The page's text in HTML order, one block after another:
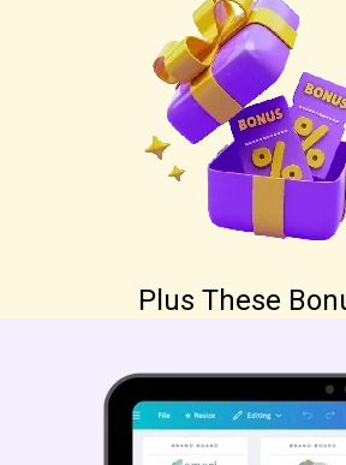
Plus These